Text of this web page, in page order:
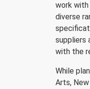
work
diverse
suppliers
with the
While
Arts,